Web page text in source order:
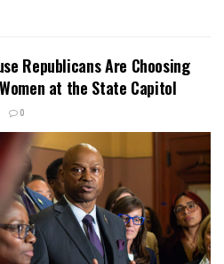
Republicans Are Choosing
at the State Capitol
0